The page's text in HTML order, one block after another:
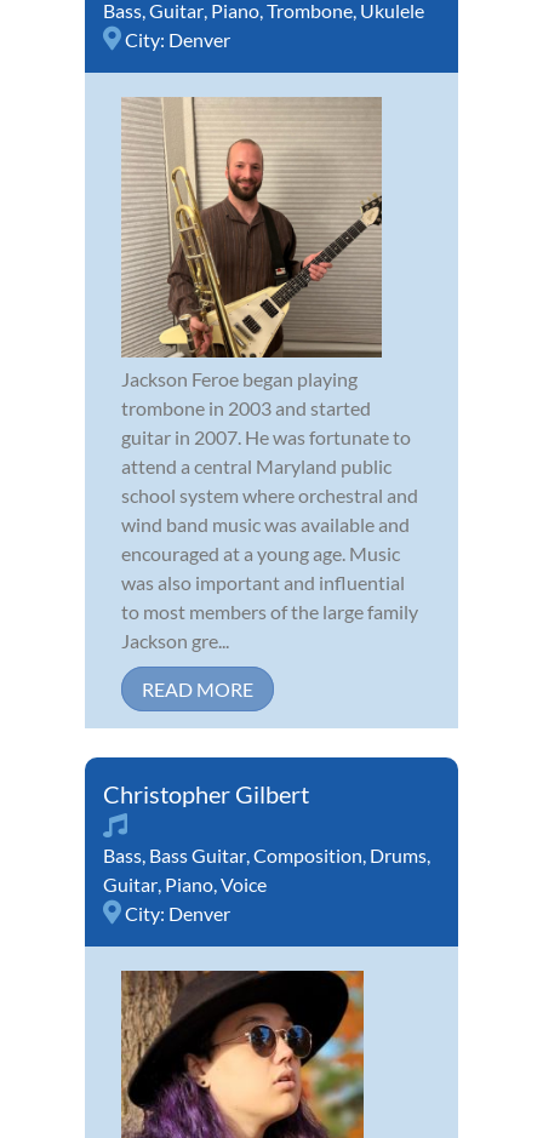
Bass,Guitar, Piano,Trombone, Ukulele
City: Denver
Jackson Feroe began playing
trombone in 2003 and started
guitar in 2007. He was fortunate to
attend a central Maryland public
school system where orchestral and
wind band music was available and
encouraged at a young age. Music
was also important and influential
to most members of the large family
Jackson gre...
READ MORE
Christopher Gilbert
Bass, Bass Guitar,Composition, Drums,
Guitar, Piano,Voice
City: Denver